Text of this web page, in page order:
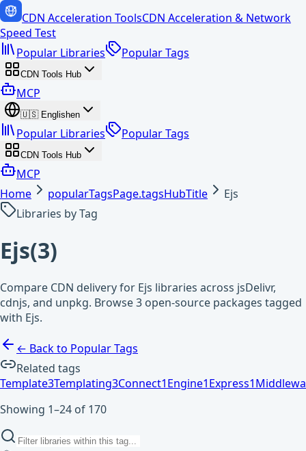
CDN Acceleration ToolsCDN Acceleration & Network
Speed Test
Popular Libraries
Popular Tags
CDN Tools Hub
MCP
🇺🇸 Englishen
Popular Libraries Popular Tags
CDN Tools Hub
MCP
Home
popularTagsPage.tagsHubTitle
Ejs
Libraries by Tag
Ejs(3)
Compare CDN delivery for Ejs libraries across jsDelivr,
cdnjs, and unpkg. Browse 3 open-source packages tagged
with Ejs.
← Back to Popular Tags
Related tags
Template3Templating3Connect1Engine1Express1
Showing 1–24 of 170